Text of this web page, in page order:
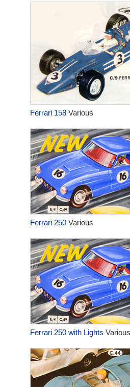
Ferrari 158Various
Ferrari 250Various
Ferrari 250 with Lights Various